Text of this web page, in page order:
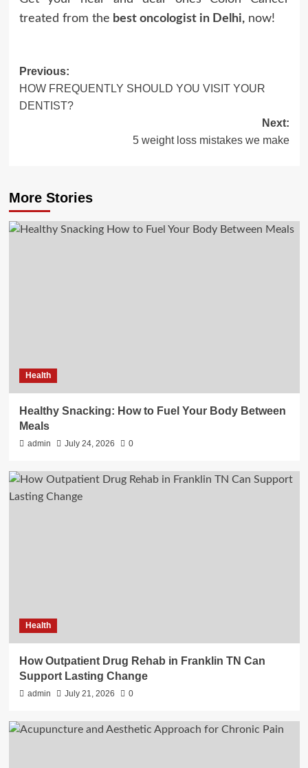
treated from the best oncologist in Delhi,now!
Post
navigation
Previous:
HOW FREQUENTLY SHOULD YOU VISIT YOUR
DENTIST?
Next:
5 weight loss mistakes we make
More Stories
Health
Healthy Snacking: How to Fuel Your Body Between
Meals
admin July 24, 2026 0
Health
How Outpatient Drug Rehab in Franklin TN Can
Support Lasting Change
admin July 21, 2026 0